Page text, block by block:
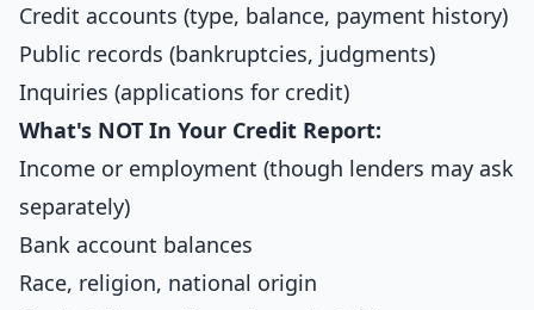
Credit accounts (type, balance, payment history)
Public records (bankruptcies, judgments)
Inquiries (applications for credit)
What's NOT In Your Credit Report:
Income or employment (though lenders may ask
separately)
Bank account balances
Race, religion, national origin